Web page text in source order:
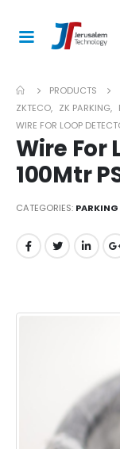
PRODUCTS
ZKTECO, ZK PARKING,
WIRE FOR LOOP
Wire For
100Mtr
CATEGORIES: